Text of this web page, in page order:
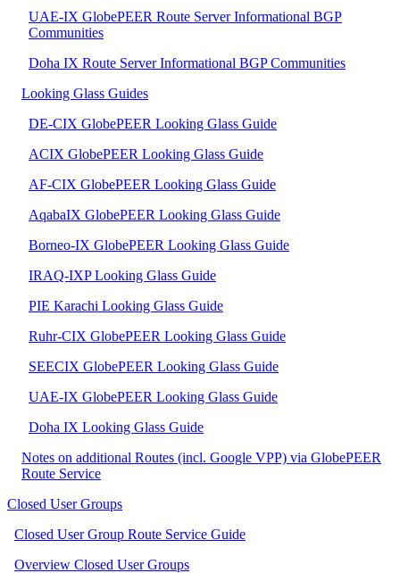
UAE-IX GlobePEER Route Server Informational BGP
Communities
Doha IX Route Server Informational BGP Communities
Looking Glass Guides
DE-CIX GlobePEER Looking Glass Guide
ACIX GlobePEER Looking Glass Guide
AF-CIX GlobePEER Looking Glass Guide
AqabaIX GlobePEER Looking Glass Guide
Borneo-IX GlobePEER Looking Glass Guide
IRAQ-IXP Looking Glass Guide
PIE Karachi Looking Glass Guide
Ruhr-CIX GlobePEER Looking Glass Guide
SEECIX GlobePEER Looking Glass Guide
UAE-IX GlobePEER Looking Glass Guide
Doha IX Looking Glass Guide
Notes on additional Routes (incl. Google VPP) via GlobePEER
Route Service
Closed User Groups
Closed User Group Route Service Guide
Overview Closed User Groups